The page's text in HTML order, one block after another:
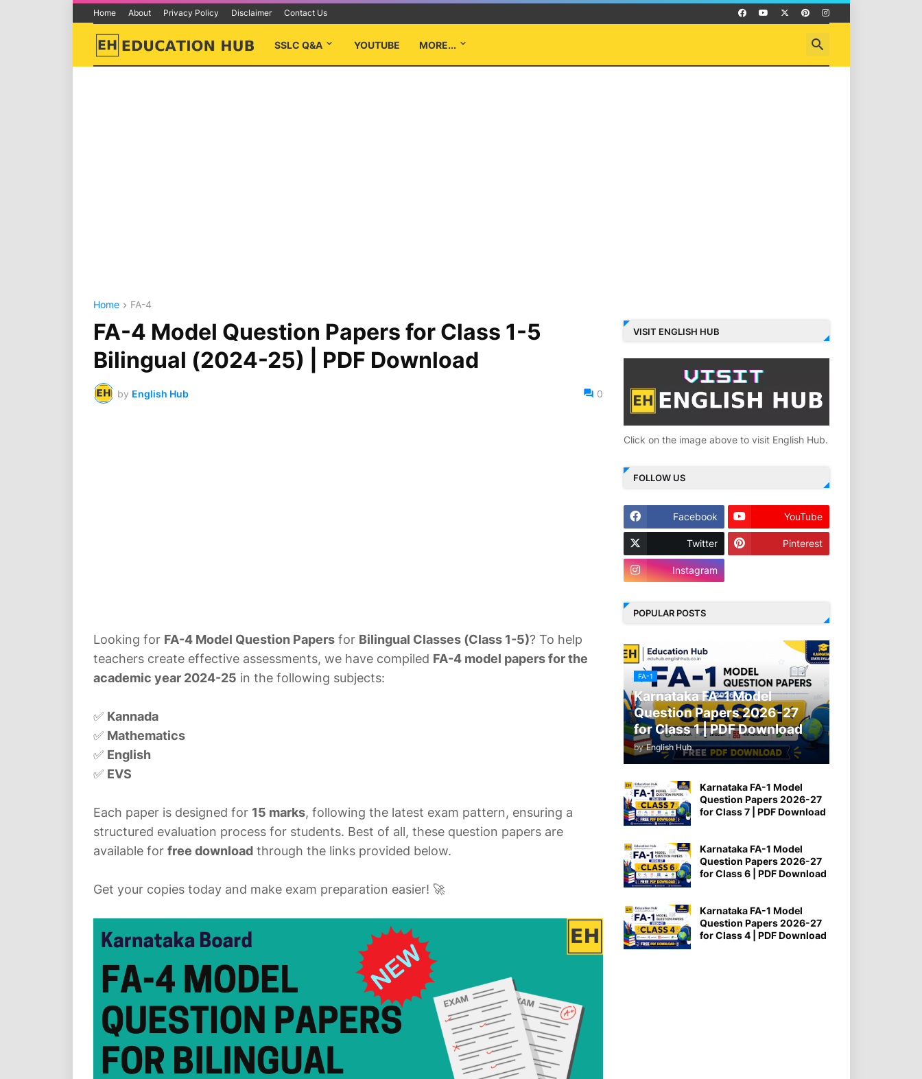
Home About Privacy Policy Disclaimer Contact Us
SSLC Q&A YOUTUBE MORE...
Home FA-4
FA-4 Model Question Papers for Class 1-5
Bilingual (2024-25) | PDF Download
by English Hub 0
Looking for FA-4 Model Question Papersfor Bilingual Classes (Class 1-5)? To help
teachers create effective assessments, we have compiled FA-4 model papers for the
academic year 2024-25 in the following subjects:
✅ Kannada
✅ Mathematics
✅ English
✅ EVS
Each paper is designed for 15 marks, following the latest exam pattern, ensuring a
structured evaluation process for students. Best of all, these question papers are
available for free downloadthrough the links provided below.
Get your copies today and make exam preparation easier! 🚀
VISIT ENGLISH HUB
Click on the image above to visit English Hub.
FOLLOW US
Facebook YouTube
Twitter Pinterest
Instagram
POPULAR POSTS
FA-1
Karnataka FA-1 Model
Question Papers 2026-27
for Class 1 | PDF Download
by English Hub
Karnataka FA-1 Model
Question Papers 2026-27
for Class 7 | PDF Download
Karnataka FA-1 Model
Question Papers 2026-27
for Class 6 | PDF Download
Karnataka FA-1 Model
Question Papers 2026-27
for Class 4 | PDF Download